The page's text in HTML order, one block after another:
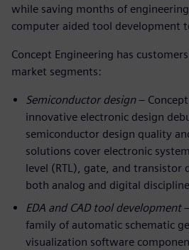
while saving months of
computer aided tool development
Concept Engineering has
market segments:
Semiconductor design–
innovative electronic design
semiconductor design quality
solutions cover electronic
level (RTL), gate, and transistor
both analog and digital
EDA and CAD tool development
family of automatic schematic
visualization software